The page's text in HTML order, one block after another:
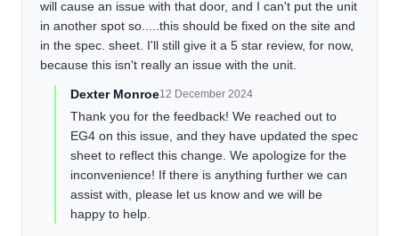
will cause an issue with that door, and I can't put the unit
in another spot so.....this should be fixed on the site and
in the spec. sheet. I'll still give it a 5 star review, for now,
because this isn't really an issue with the unit.
Dexter Monroe12 December 2024
Thank you for the feedback! We reached out to
EG4 on this issue, and they have updated the spec
sheet to reflect this change. We apologize for the
inconvenience! If there is anything further we can
assist with, please let us know and we will be
happy to help.